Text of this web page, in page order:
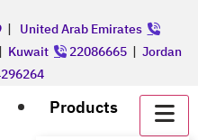
| United Arab Emirates
| Kuwait 22086665 | Jordan
Products